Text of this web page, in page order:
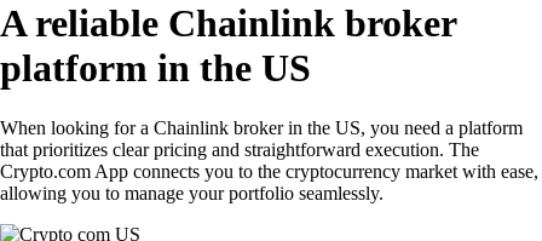
A reliable Chainlink broker
platform in the US
When looking for a Chainlink broker in the US, you need a platform
that prioritizes clear pricing and straightforward execution. The
Crypto.com App connects you to the cryptocurrency market with ease,
allowing you to manage your portfolio seamlessly.